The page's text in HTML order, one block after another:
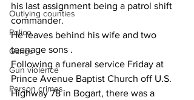
Outlying counties
Police
Gangs
Gun violence
Person crimes
his last assignment being a patrol shift
commander.
He leaves behind his wife and two
teenage sons .
Following a funeral service Friday at
Prince Avenue Baptist Church off U.S.
Highway 78 in Bogart, there was a